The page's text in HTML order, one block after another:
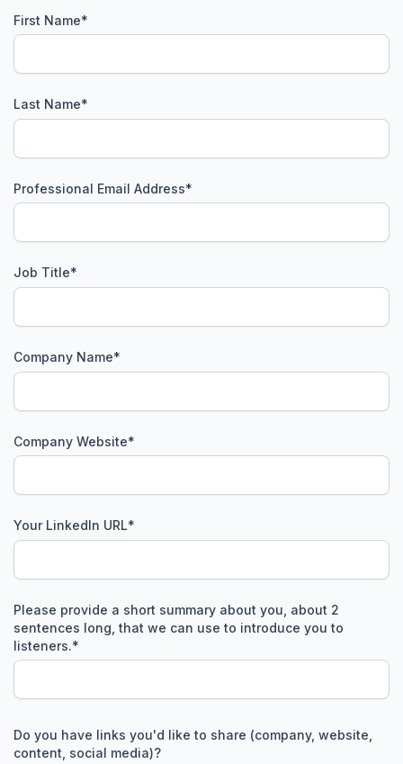
First Name*
Last Name*
Professional Email Address*
Job Title*
Company Name*
Company Website*
Your LinkedIn URL*
Please provide a short summary about you, about 2
sentences long, that we can use to introduce you to
listeners.*
Do you have links you'd like to share (company, website,
content, social media)?